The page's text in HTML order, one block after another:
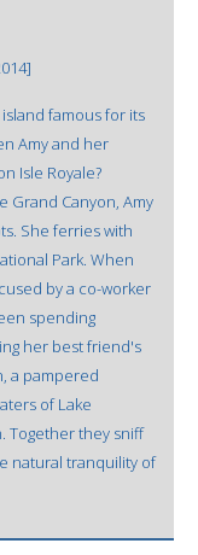
famous for its
Amy and her
Isle Royale?
Grand Canyon, Amy
She ferries with
Park. When
by a co-worker
spending
her best friend's
a pampered
of Lake
Together they sniff
natural tranquility of